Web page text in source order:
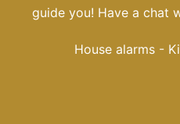
guide you! Have a chat
House alarms -